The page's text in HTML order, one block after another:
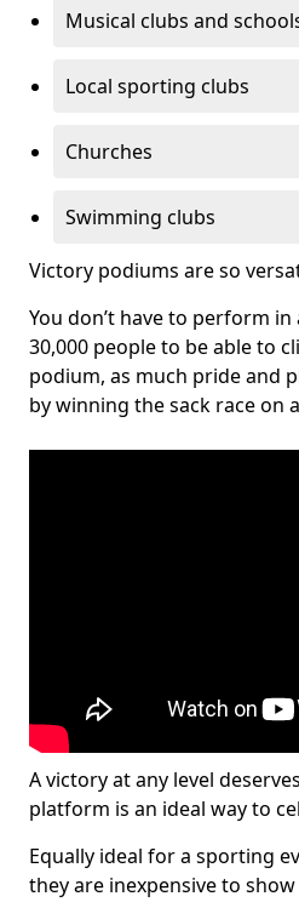
Musical clubs and
Local sporting clubs
Churches
Swimming clubs
Victory podiums are so
You don’t have to perform
30,000 people to be able to
podium, as much pride and
by winning the sack race on
A victory at any level
platform is an ideal way to
Equally ideal for a sporting
they are inexpensive to